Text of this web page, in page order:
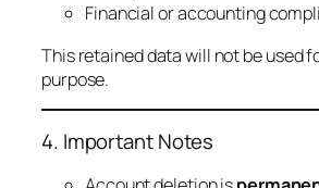
Financial or accounting
This retained data will not be used
purpose.
4. Important Notes